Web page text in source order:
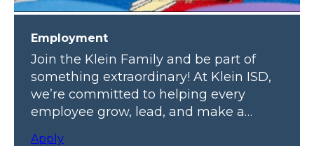
Employment
Join the Klein Family and be part of
something extraordinary! At Klein ISD,
we’re committed to helping every
employee grow, lead, and make a
Apply